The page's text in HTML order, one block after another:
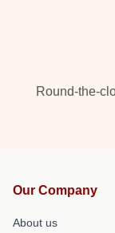
Round-the-
Our Company
About us